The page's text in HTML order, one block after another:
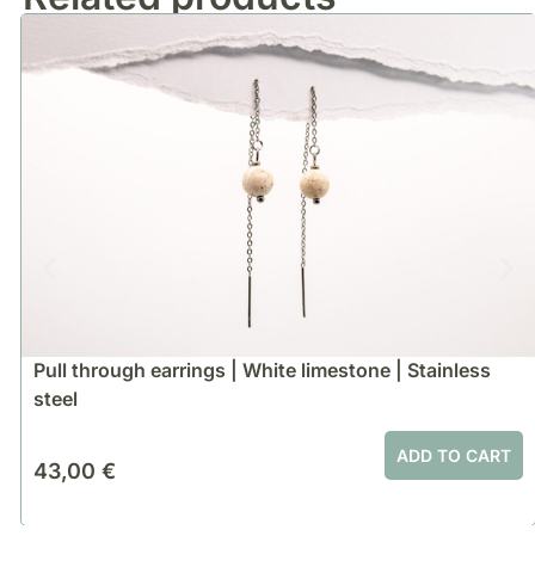
Pull through earrings | White limestone | Stainless
steel
43,00 €
ADD TO CART